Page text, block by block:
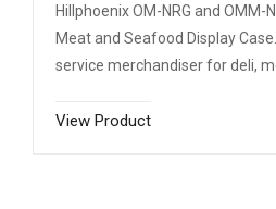
Hillphoenix OM-NRG and OMM-
Meat and Seafood Display
service merchandiser for deli,
View Product